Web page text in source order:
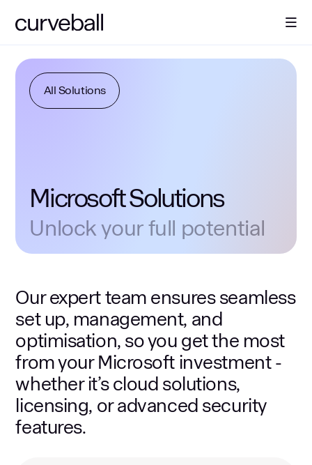
About Us
Contact
All Solutions
Microsoft Solutions
Unlock your full potential
Our expert team ensures seamless
set up, management, and
optimisation, so you get the most
from your Microsoft investment -
whether it’s cloud solutions,
licensing, or advanced security
features.